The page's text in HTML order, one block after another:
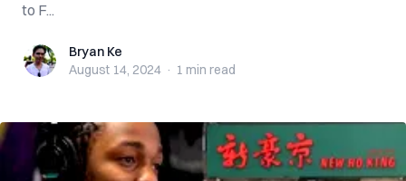
to F...
Bryan KeBryan Ke
August 14, 2024 · 1 min read